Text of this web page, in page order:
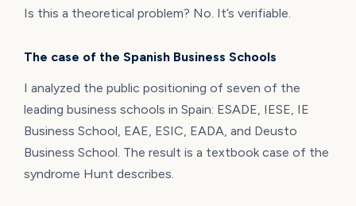
Is this a theoretical problem? No. It’s verifiable.
The case of the Spanish Business Schools
I analyzed the public positioning of seven of the
leading business schools in Spain: ESADE, IESE, IE
Business School, EAE, ESIC, EADA, and Deusto
Business School. The result is a textbook case of the
syndrome Hunt describes.